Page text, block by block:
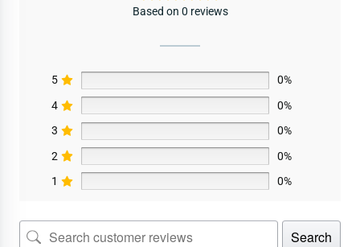
Based on 0 reviews
5
0%
4
0%
3
0%
2
0%
1
0%
Search